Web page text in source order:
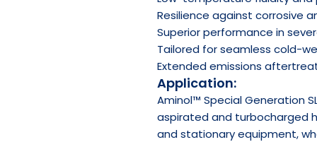
Resilience against corrosive
Superior performance in
Tailored for seamless cold-
Extended emissions
Application:
Aminol™ Special Generation
aspirated and turbocharged
and stationary equipment,